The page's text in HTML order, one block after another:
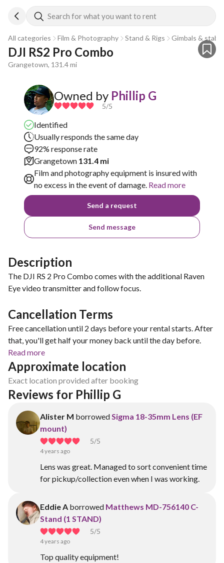
Search for what you want to rent
All categories Film & Photography Stand & Rigs Gimbals &
DJI RS2 Pro Combo
Grangetown, 131.4 mi
Owned by Phillip G
5/5
Identified
Usually responds the same day
92% response rate
Grangetown 131.4 mi
Film and photography equipment is insured with
no excess in the event of damage. Read more
Send a request
Send message
Description
The DJI RS 2 Pro Combo comes with the additional Raven
Eye video transmitter and follow focus.
Cancellation Terms
Free cancellation until 2 days before your rental starts. After
that, you'll get half your money back until the day before.
Read more
Approximate location
Exact location provided after booking
Reviews for Phillip G
Alister M borrowedSigma 18-35mm Lens (EF
mount)
5/5
4 years ago
Lens was great. Managed to sort convenient time
for pickup/collection even when I was working.
Eddie A borrowed Matthews MD-756140 C-
Stand (1 STAND)
5/5
4 years ago
Top quality equipment!